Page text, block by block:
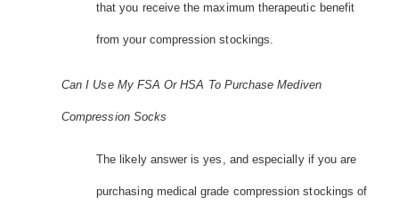
that you receive the maximum therapeutic benefit
from your compression stockings.
Can I Use My FSA Or HSA To Purchase Mediven
Compression Socks
The likely answer is yes, and especially if you are
purchasing medical grade compression stockings of